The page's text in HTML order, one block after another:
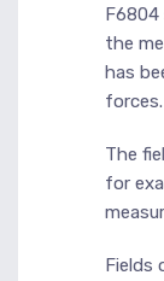
F6804
the
has
forces.
The
for
Fields